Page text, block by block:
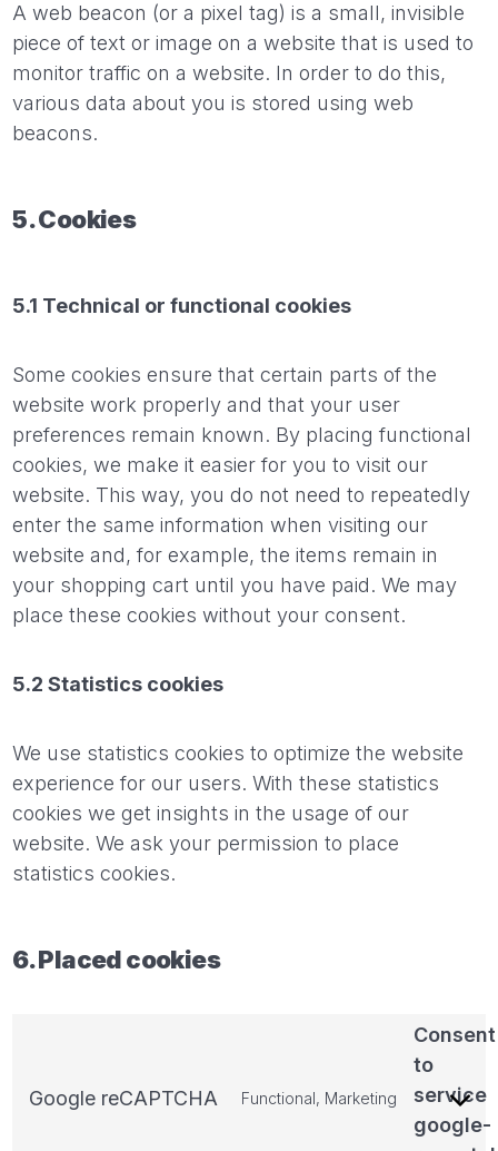
A web beacon (or a pixel tag) is a small, invisible
piece of text or image on a website that is used to
monitor traffic on a website. In order to do this,
various data about you is stored using web
beacons.
5. Cookies
5.1 Technical or functional cookies
Some cookies ensure that certain parts of the
website work properly and that your user
preferences remain known. By placing functional
cookies, we make it easier for you to visit our
website. This way, you do not need to repeatedly
enter the same information when visiting our
website and, for example, the items remain in
your shopping cart until you have paid. We may
place these cookies without your consent.
5.2 Statistics cookies
We use statistics cookies to optimize the website
experience for our users. With these statistics
cookies we get insights in the usage of our
website. We ask your permission to place
statistics cookies.
6. Placed cookies
Google reCAPTCHA Functional, Marketing
Consent
to
service
google-